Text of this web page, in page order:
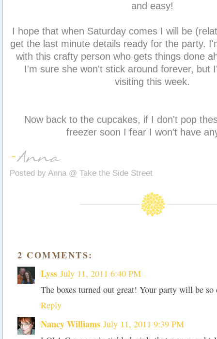
and easy!
I hope that when Saturday comes I will be
get the last minute details ready for the party.
with this crafty person who gets things done
I'm sure she won't stick around forever, but
visiting this week.
Now back to the cupcakes, if I don't pop
freezer soon I fear I won't have
Posted by Anna @ Take the Side Street
2 COMMENTS:
Lyss July 11, 2011 6:40 PM
The boxes turned out great! Your party will be so
Reply
Nancy Williams July 11, 2011 9:39 PM